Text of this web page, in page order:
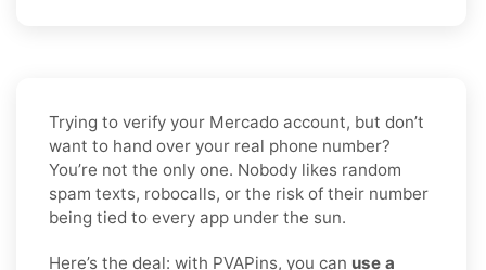
Trying to verify your Mercado account, but don’t
want to hand over your real phone number?
You’re not the only one. Nobody likes random
spam texts, robocalls, or the risk of their number
being tied to every app under the sun.
Here’s the deal: with PVAPins, you can use a